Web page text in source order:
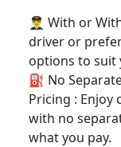
👨‍✈️ With or
driver or
options to suit
⛽ No
Pricing : Enjoy
with no
what you pay.